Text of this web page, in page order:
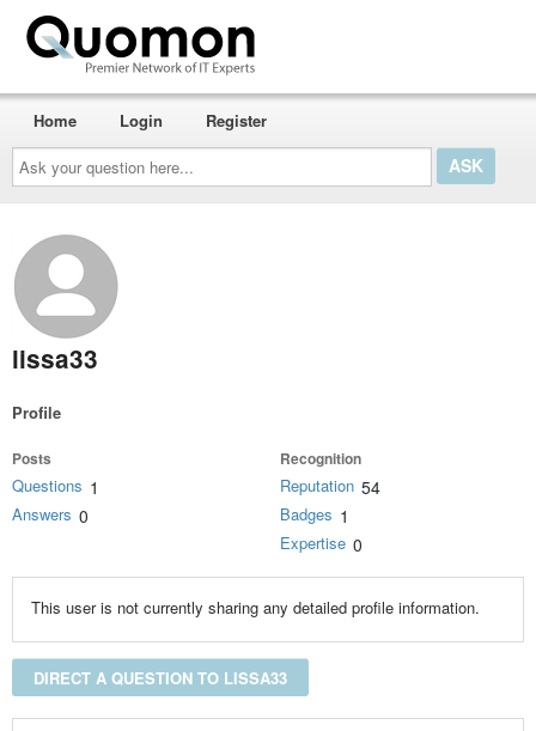
Ask
your
question
here...
Home Login Register
lissa33
Profile
Posts
Questions 1
Answers 0
Recognition
Reputation 54
Badges 1
Expertise 0
This user is not currently sharing any detailed profile information.
DIRECT A QUESTION TO LISSA33